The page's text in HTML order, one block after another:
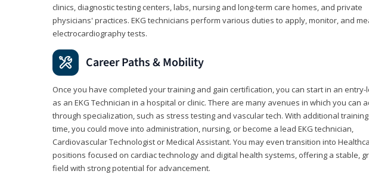
clinics, diagnostic testing centers, labs, nursing and long-term care homes, and private
physicians' practices. EKG technicians perform various duties to apply, monitor, and
electrocardiography tests.
Career Paths & Mobility
Once you have completed your training and gain certification, you can start in an entry-
as an EKG Technician in a hospital or clinic. There are many avenues in which you can
through specialization, such as stress testing and vascular tech. With additional
time, you could move into administration, nursing, or become a lead EKG technician,
Cardiovascular Technologist or Medical Assistant. You may even transition into
positions focused on cardiac technology and digital health systems, offering a stable,
field with strong potential for advancement.